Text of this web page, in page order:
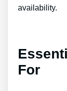
availability.
For